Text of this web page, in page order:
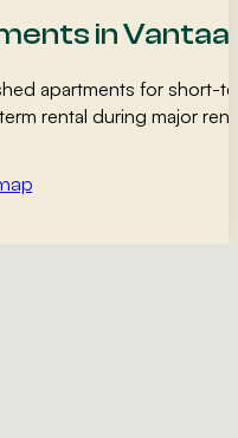
in Vantaa
apartments for short-
rental during major